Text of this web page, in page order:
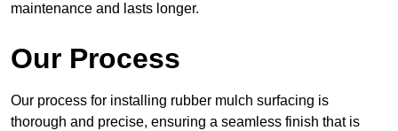
maintenance and lasts longer.
Our Process
Our process for installing rubber mulch surfacing is
thorough and precise, ensuring a seamless finish that is